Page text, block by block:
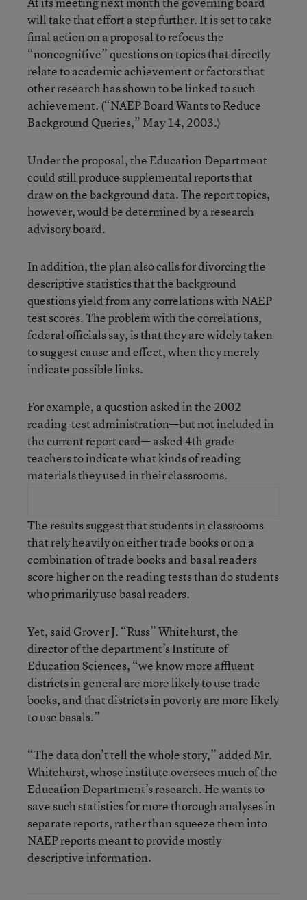
will take that effort a step further. It is set to take
final action on a proposal to refocus the
“noncognitive” questions on topics that directly
relate to academic achievement or factors that
other research has shown to be linked to such
achievement. (“NAEP Board Wants to Reduce
Background Queries,” May 14, 2003.)
Under the proposal, the Education Department
could still produce supplemental reports that
draw on the background data. The report topics,
however, would be determined by a research
advisory board.
In addition, the plan also calls for divorcing the
descriptive statistics that the background
questions yield from any correlations with NAEP
test scores. The problem with the correlations,
federal officials say, is that they are widely taken
to suggest cause and effect, when they merely
indicate possible links.
For example, a question asked in the 2002
reading-test administration—but not included in
the current report card— asked 4th grade
teachers to indicate what kinds of reading
materials they used in their classrooms.
The results suggest that students in classrooms
that rely heavily on either trade books or on a
combination of trade books and basal readers
score higher on the reading tests than do students
who primarily use basal readers.
Yet, said Grover J. “Russ” Whitehurst, the
director of the department’s Institute of
Education Sciences, “we know more affluent
districts in general are more likely to use trade
books, and that districts in poverty are more likely
to use basals.”
“The data don’t tell the whole story,” added Mr.
Whitehurst, whose institute oversees much of the
Education Department’s research. He wants to
save such statistics for more thorough analyses in
separate reports, rather than squeeze them into
NAEP reports meant to provide mostly
descriptive information.